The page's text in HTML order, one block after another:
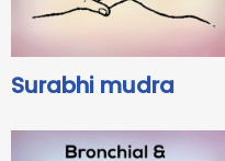
Surabhi mudra